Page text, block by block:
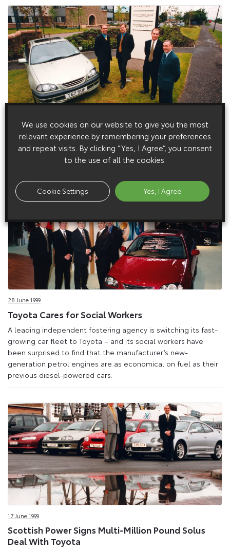
Toyota on Tap for Scottish & Newcastle Drivers
Toyota cars are joining the 2,500-strong fleet of brewing,
leisure and retail giant Scottish & Newcastle.
28 June 1999
Toyota Cares for Social Workers
A leading independent fostering agency is switching its fast-
growing car fleet to Toyota – and its social workers have
been surprised to find that the manufacturer’s new-
generation petrol engines are as economical on fuel as their
previous diesel-powered cars.
17 June 1999
Scottish Power Signs Multi-Million Pound Solus
Deal With Toyota
We use cookies on our website to give you the most
relevant experience by remembering your preferences
and repeat visits. By clicking “Yes, I Agree”, you consent
to the use of all the cookies.
Cookie Settings Yes, I Agree